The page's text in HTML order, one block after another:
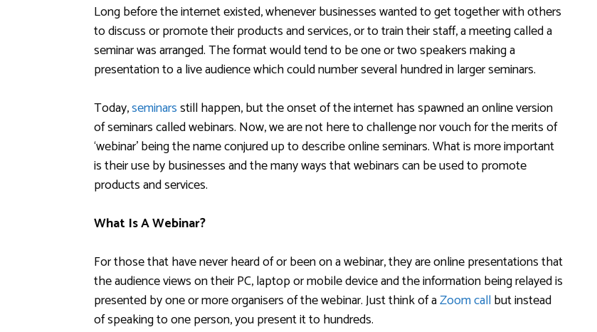
Long before the internet existed, whenever businesses wanted to get together with others
to discuss or promote their products and services, or to train their staff, a meeting called a
seminar was arranged. The format would tend to be one or two speakers making a
presentation to a live audience which could number several hundred in larger seminars.
Today,seminarsstill happen, but the onset of the internet has spawned an online version
of seminars called webinars. Now, we are not here to challenge nor vouch for the merits of
‘webinar’ being the name conjured up to describe online seminars. What is more important
is their use by businesses and the many ways that webinars can be used to promote
products and services.
What Is A Webinar?
For those that have never heard of or been on a webinar, they are online presentations that
the audience views on their PC, laptop or mobile device and the information being relayed is
presented by one or more organisers of the webinar. Just think of aZoom callbut instead
of speaking to one person, you present it to hundreds.